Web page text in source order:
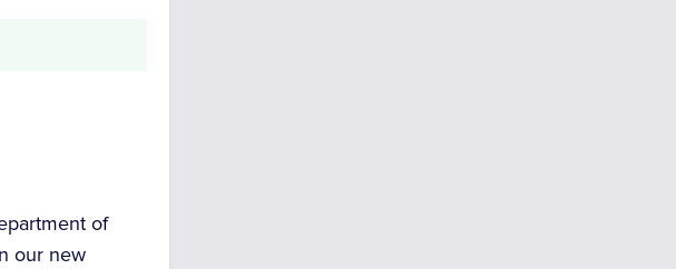
of
our new